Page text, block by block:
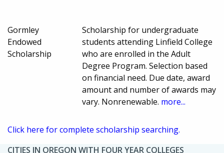
Gormley
Endowed
Scholarship
Scholarship for undergraduate
students attending Linfield College
who are enrolled in the Adult
Degree Program. Selection based
on financial need. Due date, award
amount and number of awards may
vary. Nonrenewable. more...
Click here for complete scholarship searching.
CITIES IN OREGON WITH FOUR YEAR COLLEGES